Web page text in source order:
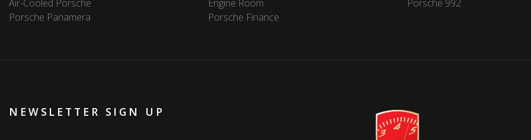
Air-Cooled Porsche
Engine Room Porsche 992
Porsche Panamera
Porsche Finance
NEWSLETTER SIGN UP